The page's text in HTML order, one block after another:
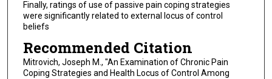
Finally, ratings of use of passive pain coping strategies
were significantly related to external locus of control
beliefs
Recommended Citation
Mitrovich, Joseph M., "An Examination of Chronic Pain
Coping Strategies and Health Locus of Control Among